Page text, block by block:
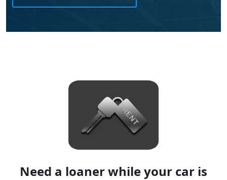
Need a loaner while your car is